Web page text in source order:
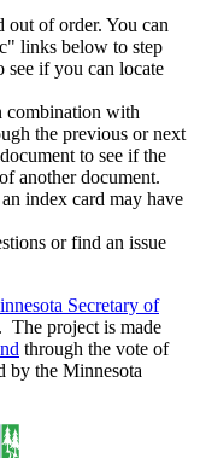
out of order. You can
links below to step
see if you can locate
combination with
the previous or next
to see if the
another document.
index card may have
or find an issue
Secretary of
The project is made
through the vote of
by the Minnesota